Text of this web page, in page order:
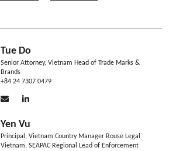
Tue Do
Senior Attorney, Vietnam Head of Trade Marks &
Brands
+84 24 7307 0479
Yen Vu
Principal, Vietnam Country Manager Rouse Legal
Vietnam, SEAPAC Regional Lead of Enforcement